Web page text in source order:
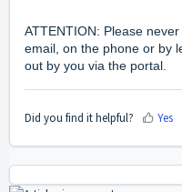
ATTENTION: Please
email, on the phone or by
out by you via the portal.
Did you find it helpful? Yes